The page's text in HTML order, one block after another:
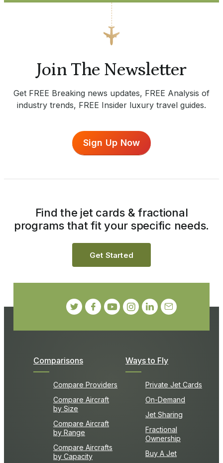
Join The Newsletter
Get FREE Breaking news updates, FREE Analysis of
industry trends, FREE Insider luxury travel guides.
Sign Up Now
Comparisons
Compare Providers
Compare Aircraft
by Size
Compare Aircraft
by Range
Compare Aircrafts
by Capacity
Ways to Fly
Private Jet Cards
On-Demand
Jet Sharing
Fractional
Ownership
Buy A Jet
Find the jet cards & fractional
programs that fit your specific needs.
Get Started